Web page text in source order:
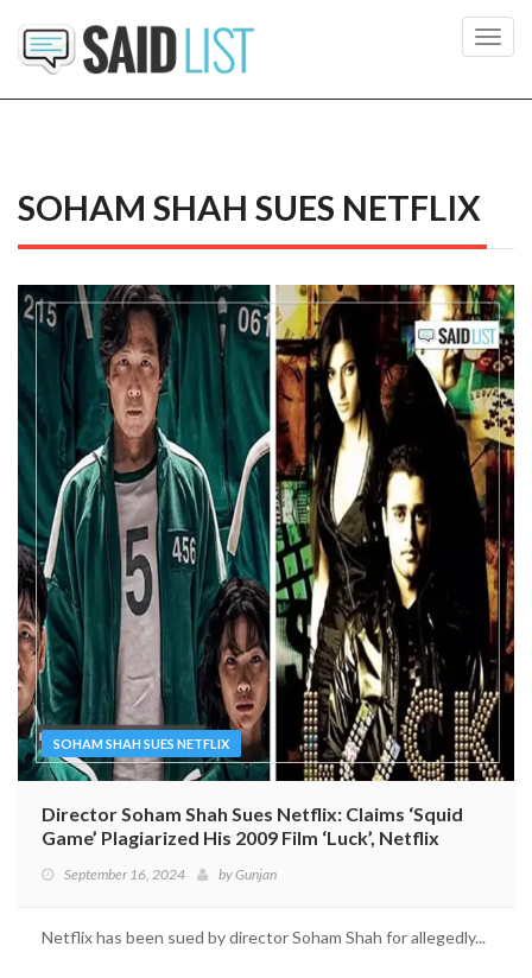
SOHAM SHAH SUES NETFLIX
SOHAM SHAH SUES NETFLIX
Director Soham Shah Sues Netflix: Claims ‘Squid
Game’ Plagiarized His 2009 Film ‘Luck’, Netflix
September 16, 2024 byGunjan
Netflix has been sued by director Soham Shah for allegedly...